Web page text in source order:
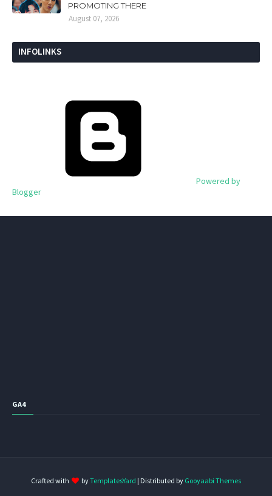
PROMOTING THERE
August 07, 2026
INFOLINKS
Powered by
Blogger
GA4
Crafted with byTemplatesYard | Distributed by Gooyaabi Themes